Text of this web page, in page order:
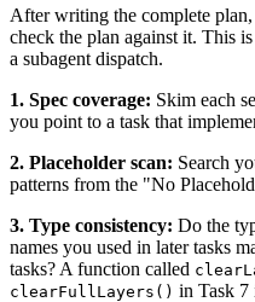
After writing the complete
check the plan against it. This
a subagent dispatch.
1. Spec coverage: Skim each
you point to a task that
2. Placeholder scan: Search
patterns from the "No
3. Type consistency: Do the
names you used in later tasks
tasks? A function called
clearFullLayers() in Task 7